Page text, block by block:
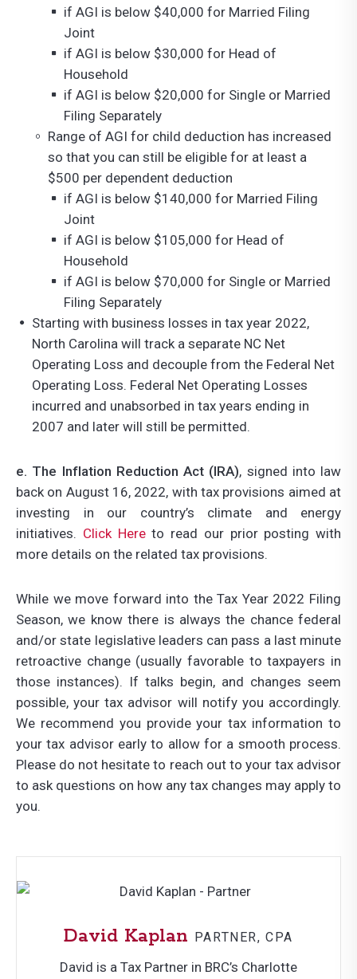
if AGI is below $40,000 for Married Filing
Joint
if AGI is below $30,000 for Head of
Household
if AGI is below $20,000 for Single or Married
Filing Separately
Range of AGI for child deduction has increased
so that you can still be eligible for at least a
$500 per dependent deduction
if AGI is below $140,000 for Married Filing
Joint
if AGI is below $105,000 for Head of
Household
if AGI is below $70,000 for Single or Married
Filing Separately
Starting with business losses in tax year 2022,
North Carolina will track a separate NC Net
Operating Loss and decouple from the Federal Net
Operating Loss. Federal Net Operating Losses
incurred and unabsorbed in tax years ending in
2007 and later will still be permitted.
e. The Inflation Reduction Act (IRA), signed into law
back on August 16, 2022, with tax provisions aimed at
investing in our country’s climate and energy
initiatives. Click Hereto read our prior posting with
more details on the related tax provisions.
While we move forward into the Tax Year 2022 Filing
Season, we know there is always the chance federal
and/or state legislative leaders can pass a last minute
retroactive change (usually favorable to taxpayers in
those instances). If talks begin, and changes seem
possible, your tax advisor will notify you accordingly.
We recommend you provide your tax information to
your tax advisor early to allow for a smooth process.
Please do not hesitate to reach out to your tax advisor
to ask questions on how any tax changes may apply to
you.
David Kaplan PARTNER, CPA
David is a Tax Partner in BRC’s Charlotte